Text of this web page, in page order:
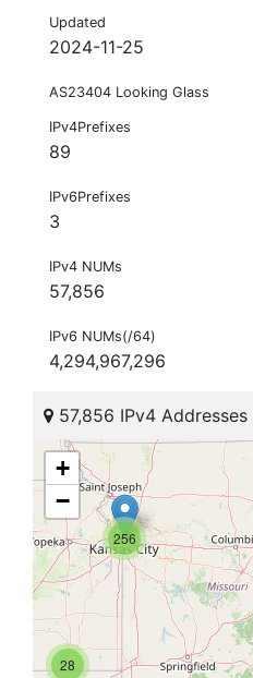
Updated
2024-11-25
AS23404 Looking Glass
IPv4Prefixes
89
IPv6Prefixes
3
IPv4 NUMs
57,856
IPv6 NUMs(/64)
4,294,967,296
57,856 IPv4 Addresses
256
28
+
−